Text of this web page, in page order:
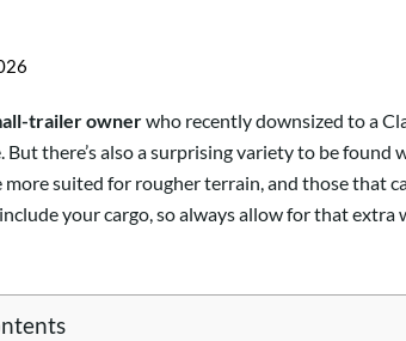
trailer ownerwho recently downsized to a
there’s also a surprising variety to be
suited for rougher terrain, and those that
your cargo, so always allow for that